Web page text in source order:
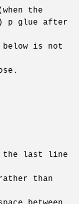
the
p glue after
below is not
the last line
than